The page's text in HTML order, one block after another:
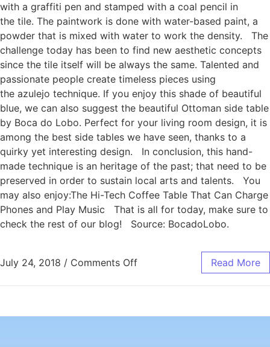
with a graffiti pen and stamped with a coal pencil in
the tile. The paintwork is done with water-based paint, a
powder that is mixed with water to work the density. The
challenge today has been to find new aesthetic concepts
since the tile itself will be always the same. Talented and
passionate people create timeless pieces using
the azulejo technique. If you enjoy this shade of beautiful
blue, we can also suggest the beautiful Ottoman side table
by Boca do Lobo. Perfect for your living room design, it is
among the best side tables we have seen, thanks to a
quirky yet interesting design. In conclusion, this hand-
made technique is an heritage of the past; that need to be
preserved in order to sustain local arts and talents. You
may also enjoy:The Hi-Tech Coffee Table That Can Charge
Phones and Play Music That is all for today, make sure to
check the rest of our blog! Source: BocadoLobo.
July 24, 2018 / Comments Off Read More